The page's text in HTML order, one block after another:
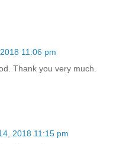
11:06 pm
Thank you very much.
2018 11:15 pm